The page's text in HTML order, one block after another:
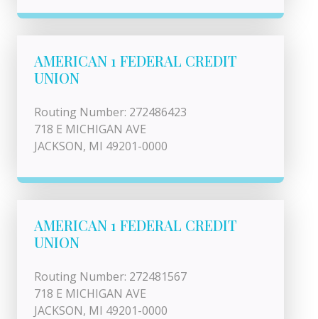
AMERICAN 1 FEDERAL CREDIT
UNION
Routing Number: 272486423
718 E MICHIGAN AVE
JACKSON, MI 49201-0000
AMERICAN 1 FEDERAL CREDIT
UNION
Routing Number: 272481567
718 E MICHIGAN AVE
JACKSON, MI 49201-0000